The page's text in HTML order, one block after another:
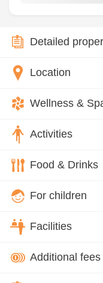
Detailed
Location
Wellness &
Activities
Food & Drinks
For children
Facilities
Additional